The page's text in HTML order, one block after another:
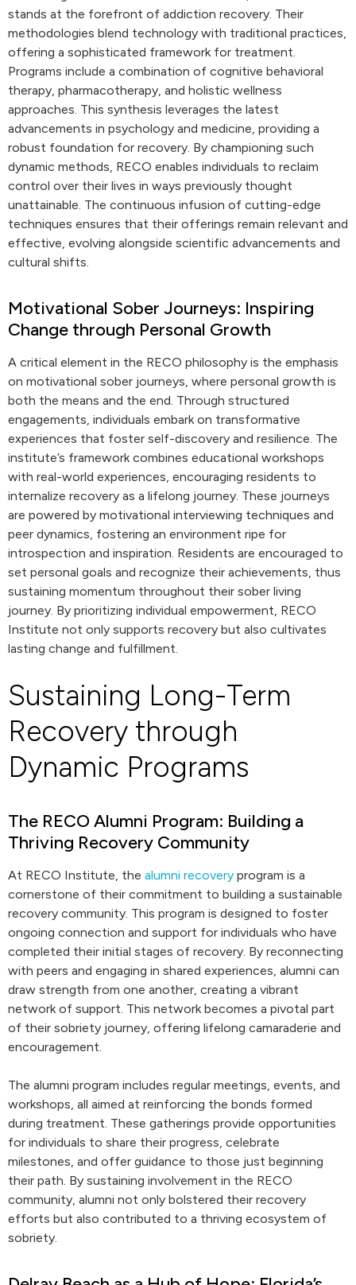
stands at the forefront of addiction recovery. Their
methodologies blend technology with traditional practices,
offering a sophisticated framework for treatment.
Programs include a combination of cognitive behavioral
therapy, pharmacotherapy, and holistic wellness
approaches. This synthesis leverages the latest
advancements in psychology and medicine, providing a
robust foundation for recovery. By championing such
dynamic methods, RECO enables individuals to reclaim
control over their lives in ways previously thought
unattainable. The continuous infusion of cutting-edge
techniques ensures that their offerings remain relevant and
effective, evolving alongside scientific advancements and
cultural shifts.
Motivational Sober Journeys: Inspiring
Change through Personal Growth
A critical element in the RECO philosophy is the emphasis
on motivational sober journeys, where personal growth is
both the means and the end. Through structured
engagements, individuals embark on transformative
experiences that foster self-discovery and resilience. The
institute’s framework combines educational workshops
with real-world experiences, encouraging residents to
internalize recovery as a lifelong journey. These journeys
are powered by motivational interviewing techniques and
peer dynamics, fostering an environment ripe for
introspection and inspiration. Residents are encouraged to
set personal goals and recognize their achievements, thus
sustaining momentum throughout their sober living
journey. By prioritizing individual empowerment, RECO
Institute not only supports recovery but also cultivates
lasting change and fulfillment.
Sustaining Long-Term
Recovery through
Dynamic Programs
The RECO Alumni Program: Building a
Thriving Recovery Community
At RECO Institute, the alumni recovery program is a
cornerstone of their commitment to building a sustainable
recovery community. This program is designed to foster
ongoing connection and support for individuals who have
completed their initial stages of recovery. By reconnecting
with peers and engaging in shared experiences, alumni can
draw strength from one another, creating a vibrant
network of support. This network becomes a pivotal part
of their sobriety journey, offering lifelong camaraderie and
encouragement.
The alumni program includes regular meetings, events, and
workshops, all aimed at reinforcing the bonds formed
during treatment. These gatherings provide opportunities
for individuals to share their progress, celebrate
milestones, and offer guidance to those just beginning
their path. By sustaining involvement in the RECO
community, alumni not only bolstered their recovery
efforts but also contributed to a thriving ecosystem of
sobriety.